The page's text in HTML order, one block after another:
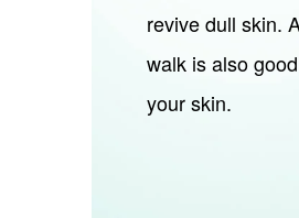
revive dull skin.
walk is also
your skin.